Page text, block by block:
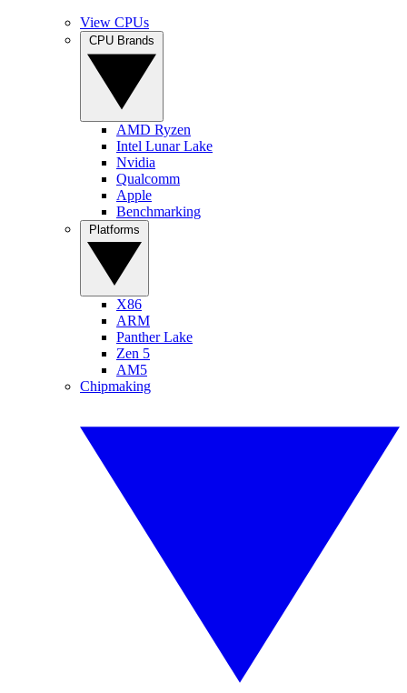
View CPUs
AMD Ryzen
Intel Lunar Lake
Nvidia
Qualcomm
Apple
Benchmarking
X86
ARM
Panther Lake
Zen 5
AM5
Chipmaking